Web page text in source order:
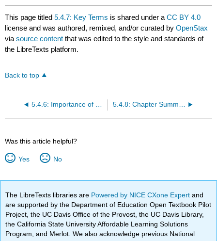
This page titled5.4.7: Key Terms is shared under aCC BY 4.0
license and was authored, remixed, and/or curated byOpenStax
viasource content that was edited to the style and standards of
the LibreTexts platform.
Back to top
5.4.6: Importance of Fungi in Human Life 5.4.8: Chapter Summary
Was this article helpful?
Yes No
The LibreTexts libraries are Powered by NICE CXone Expertand
are supported by the Department of Education Open Textbook Pilot
Project, the UC Davis Office of the Provost, the UC Davis Library,
the California State University Affordable Learning Solutions
Program, and Merlot. We also acknowledge previous National